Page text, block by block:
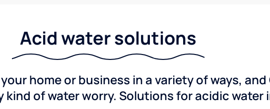
Acid water solutions
home or business in a variety of ways,
kind of water worry. Solutions for acidic water